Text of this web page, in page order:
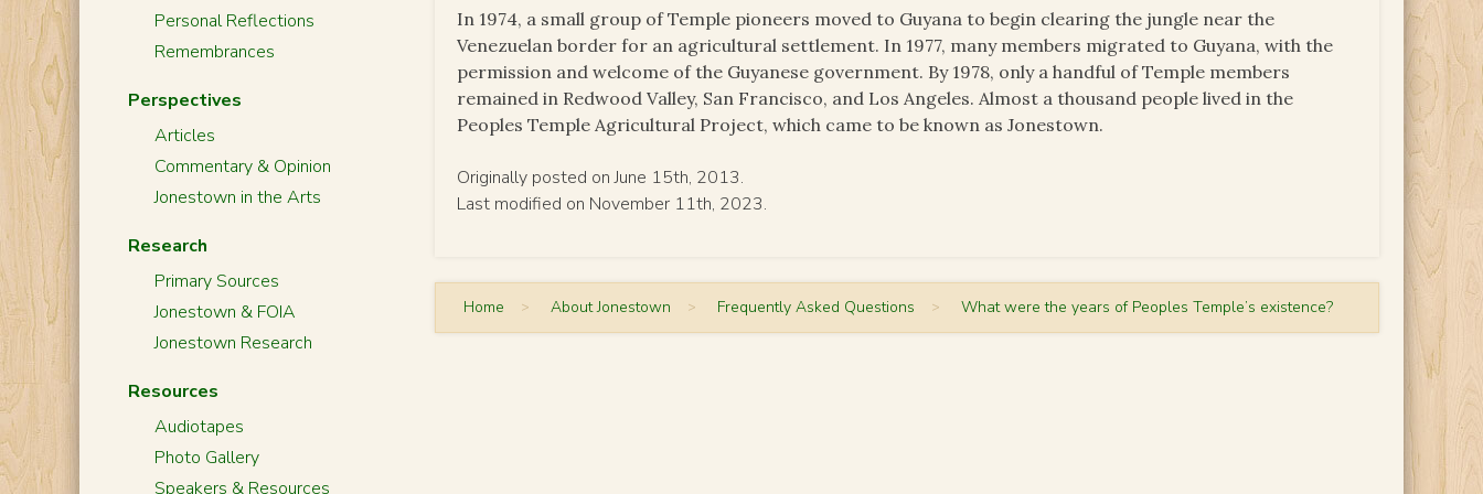
In 1974, a small group of Temple pioneers moved to Guyana to begin clearing the jungle near the
Venezuelan border for an agricultural settlement. In 1977, many members migrated to Guyana, with the
permission and welcome of the Guyanese government. By 1978, only a handful of Temple members
remained in Redwood Valley, San Francisco, and Los Angeles. Almost a thousand people lived in the
Peoples Temple Agricultural Project, which came to be known as Jonestown.
Originally posted on June 15th, 2013.
Last modified on November 11th, 2023.
Home > About Jonestown > Frequently Asked Questions > What were the years of Peoples Temple’s existence?
Personal Reflections
Remembrances
Perspectives
Articles
Commentary & Opinion
Jonestown in the Arts
Research
Primary Sources
Jonestown & FOIA
Jonestown Research
Resources
Audiotapes
Photo Gallery
Speakers & Resources